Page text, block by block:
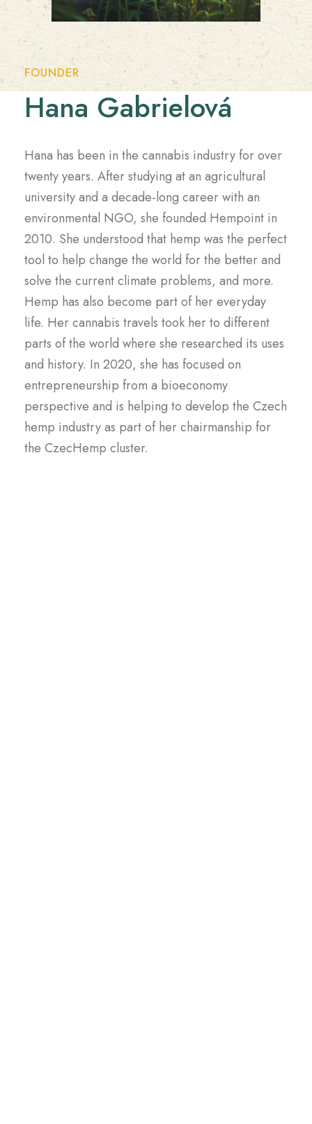
FOUNDER
Hana Gabrielová
Hana has been in the cannabis industry for over
twenty years. After studying at an agricultural
university and a decade-long career with an
environmental NGO, she founded Hempoint in
2010. She understood that hemp was the perfect
tool to help change the world for the better and
solve the current climate problems, and more.
Hemp has also become part of her everyday
life. Her cannabis travels took her to different
parts of the world where she researched its uses
and history. In 2020, she has focused on
entrepreneurship from a bioeconomy
perspective and is helping to develop the Czech
hemp industry as part of her chairmanship for
the CzecHemp cluster.